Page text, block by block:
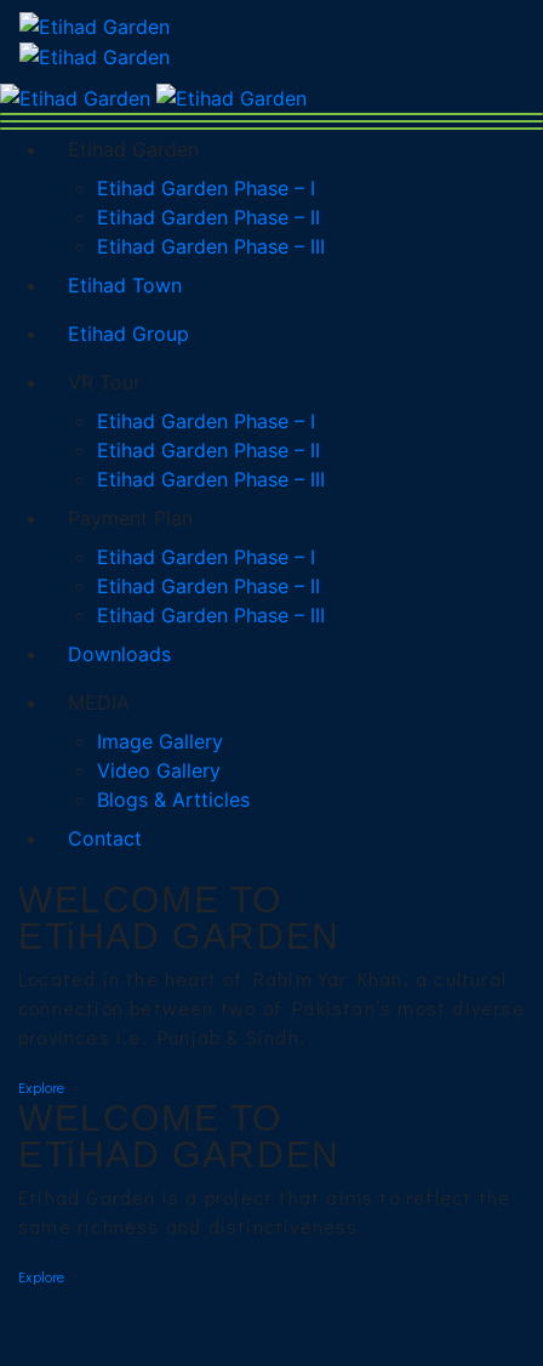
Etihad Garden
Etihad Garden Phase – I
Etihad Garden Phase – II
Etihad Garden Phase – III
Etihad Town
Etihad Group
VR Tour
Etihad Garden Phase – I
Etihad Garden Phase – II
Etihad Garden Phase – III
Payment Plan
Etihad Garden Phase – I
Etihad Garden Phase – II
Etihad Garden Phase – III
Downloads
MEDIA
Image Gallery
Video Gallery
Blogs & Artticles
Contact
WELCOME TO
ETiHAD GARDEN
Located in the heart of Rahim Yar Khan, a cultural
connection between two of Pakistan’s most diverse
provinces i.e. Punjab & Sindh.
Explore
WELCOME TO
ETiHAD GARDEN
Etihad Garden is a project that aims to reflect the
same richness and distinctiveness.
Explore